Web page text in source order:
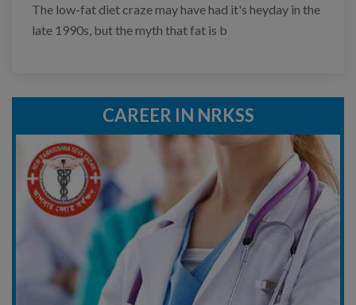
The low-fat diet craze may have had it's heyday in the
late 1990s, but the myth that fat is b
CAREER IN NRKSS